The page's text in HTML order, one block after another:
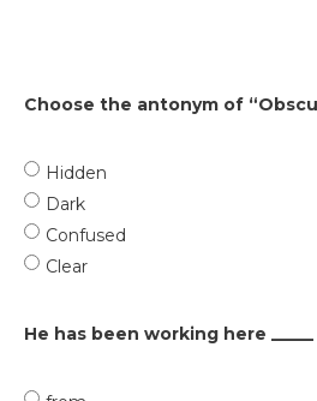
Choose the antonym of
Hidden
Dark
Confused
Clear
He has been working here _____